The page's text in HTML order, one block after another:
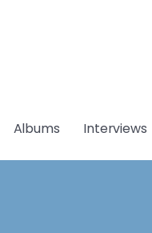
Albums Interviews